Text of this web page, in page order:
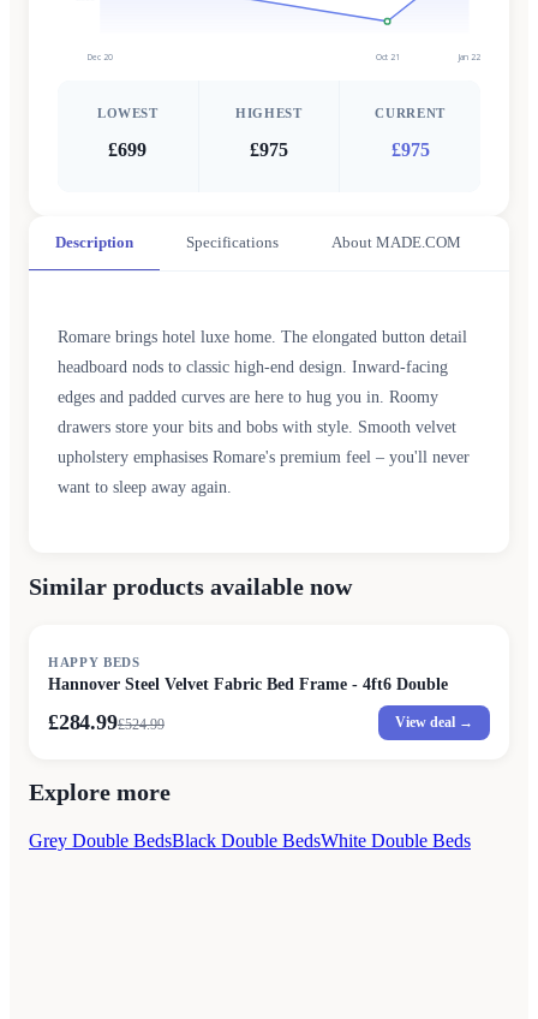
Dec 20 Oct 21 Jan 22
LOWEST
£699
HIGHEST
£975
CURRENT
£975
Description Specifications About MADE.COM
Romare brings hotel luxe home. The elongated button detail
headboard nods to classic high-end design. Inward-facing
edges and padded curves are here to hug you in. Roomy
drawers store your bits and bobs with style. Smooth velvet
upholstery emphasises Romare's premium feel – you'll never
want to sleep away again.
Similar products available now
HAPPY BEDS
Hannover Steel Velvet Fabric Bed Frame - 4ft6 Double
£284.99£524.99 View deal →
Explore more
Grey Double BedsBlack Double BedsWhite Double Beds